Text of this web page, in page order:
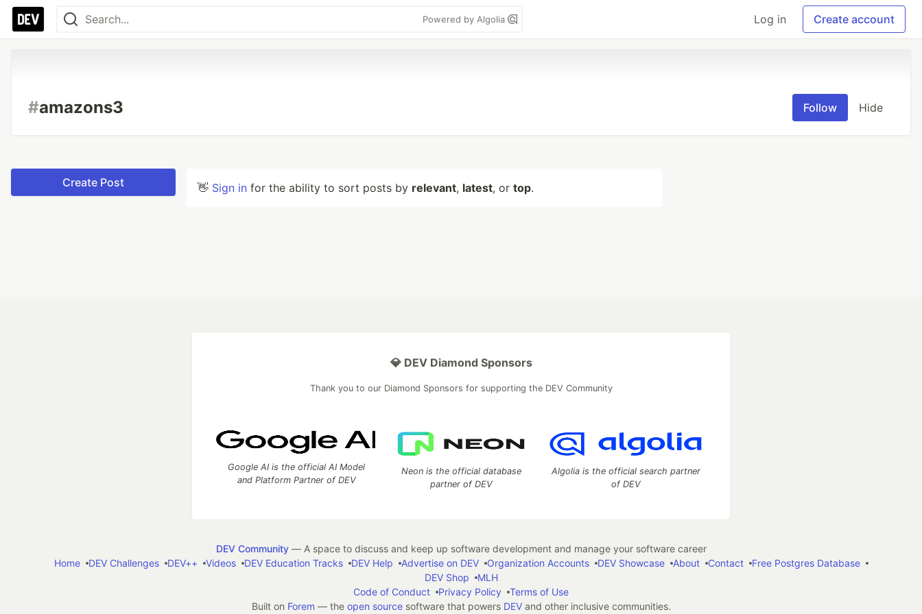
Powered by Algolia Log in Create account
#amazons3 Follow Hide
Create Post 👋 Sign in for the ability to sort posts by relevant, latest, or top.
💎 DEV Diamond Sponsors
Thank you to our Diamond Sponsors for supporting the DEV Community
Google AI is the official AI Model
and Platform Partner of DEV
Neon is the official database
partner of DEV
Algolia is the official search partner
of DEV
DEV Community— A space to discuss and keep up software development and manage your software career
Home
DEV Challenges DEV++ Videos DEV Education Tracks DEV Help Advertise on DEV Organization Accounts DEV Showcase About Contact
Free Postgres Database
DEV Shop
MLH
Code of Conduct
Privacy Policy
Terms of Use
Built on Forem — the open sourcesoftware that powers DEVand other inclusive communities.